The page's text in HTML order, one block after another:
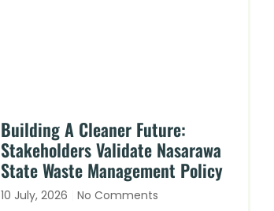
Building A Cleaner Future:
Stakeholders Validate Nasarawa
State Waste Management Policy
10 July, 2026
No Comments